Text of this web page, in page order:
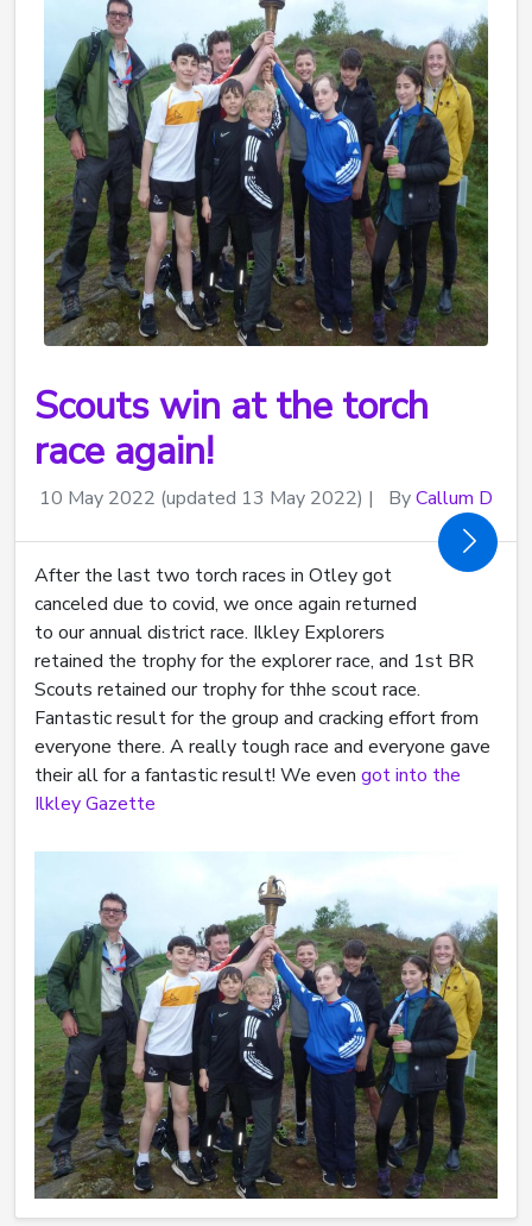
Scouts win at the torch
race again!
10 May 2022 (updated 13 May 2022) | ByCallum D
After the last two torch races in Otley got
canceled due to covid, we once again returned
to our annual district race. Ilkley Explorers
retained the trophy for the explorer race, and 1st BR
Scouts retained our trophy for thhe scout race.
Fantastic result for the group and cracking effort from
everyone there. A really tough race and everyone gave
their all for a fantastic result! We even got into the
Ilkley Gazette